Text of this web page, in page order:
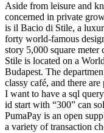
Aside from leisure and
concerned in private
is il Bacio di Stile, a
forty world-famous
story 5,000 square
Stile is located on a
Budapest. The
classy café, and there
I want to have a sql
id start with “300” can
PumaPay is an open
a variety of transaction